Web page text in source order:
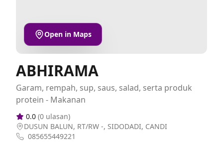
Open in Maps
ABHIRAMA
Garam, rempah, sup, saus, salad, serta produk
protein - Makanan
0.0 (0 ulasan)
DUSUN BALUN, RT/RW -, SIDODADI, CANDI
085655449221